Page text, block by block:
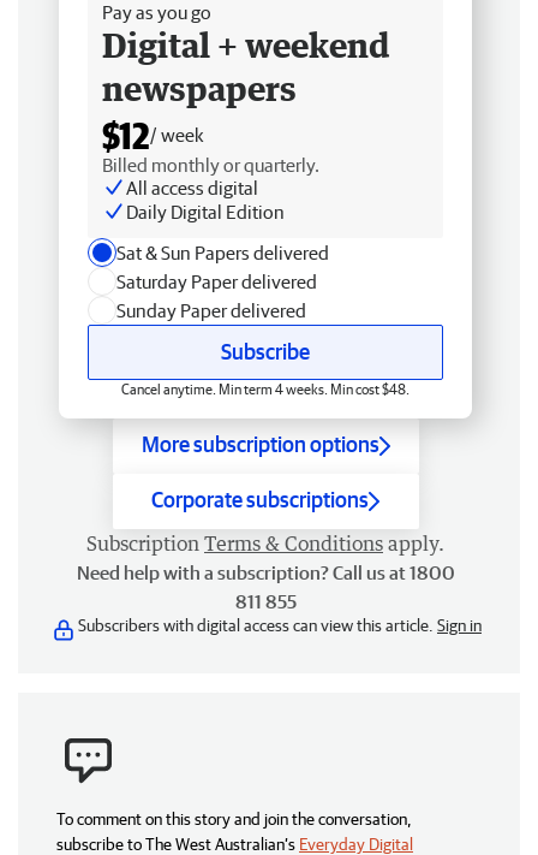
Pay as you go
Digital + weekend
newspapers
$12/ week
Billed monthly or quarterly.
All access digital
Daily Digital Edition
Sat & Sun Papers delivered
Saturday Paper delivered
Sunday Paper delivered
Subscribe
Cancel anytime. Min term 4 weeks. Min cost $48.
More subscription options
Corporate subscriptions
Subscription Terms & Conditions apply.
Need help with a subscription? Call us at 1800
811 855
Subscribers with digital access can view this article. Sign in
To comment on this story and join the conversation,
subscribe to The West Australian’s Everyday Digital